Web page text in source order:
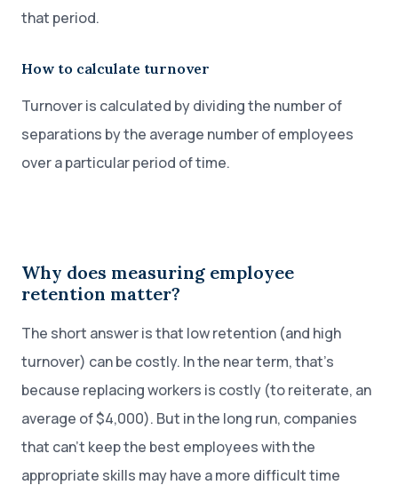
that period.
How to calculate turnover
Turnover is calculated by dividing the number of
separations by the average number of employees
over a particular period of time.
Why does measuring employee
retention matter?
The short answer is that low retention (and high
turnover) can be costly. In the near term, that’s
because replacing workers is costly (to reiterate, an
average of $4,000). But in the long run, companies
that can’t keep the best employees with the
appropriate skills may have a more difficult time